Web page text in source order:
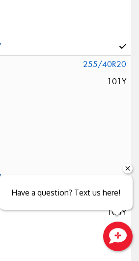
255/40R20
101Y
255/45R20
105Y
Have a question? Text us here!